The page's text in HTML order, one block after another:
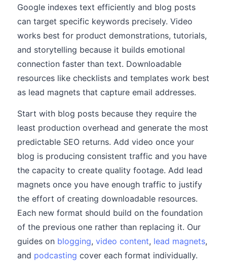
Google indexes text efficiently and blog posts
can target specific keywords precisely. Video
works best for product demonstrations, tutorials,
and storytelling because it builds emotional
connection faster than text. Downloadable
resources like checklists and templates work best
as lead magnets that capture email addresses.
Start with blog posts because they require the
least production overhead and generate the most
predictable SEO returns. Add video once your
blog is producing consistent traffic and you have
the capacity to create quality footage. Add lead
magnets once you have enough traffic to justify
the effort of creating downloadable resources.
Each new format should build on the foundation
of the previous one rather than replacing it. Our
guides on blogging, video content, lead magnets,
and podcasting cover each format individually.